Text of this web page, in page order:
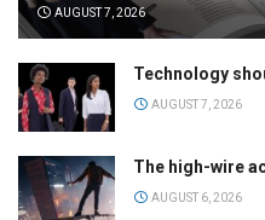
AUGUST 7, 2026
Technology
AUGUST 7, 2026
The high-wire
AUGUST 6, 2026